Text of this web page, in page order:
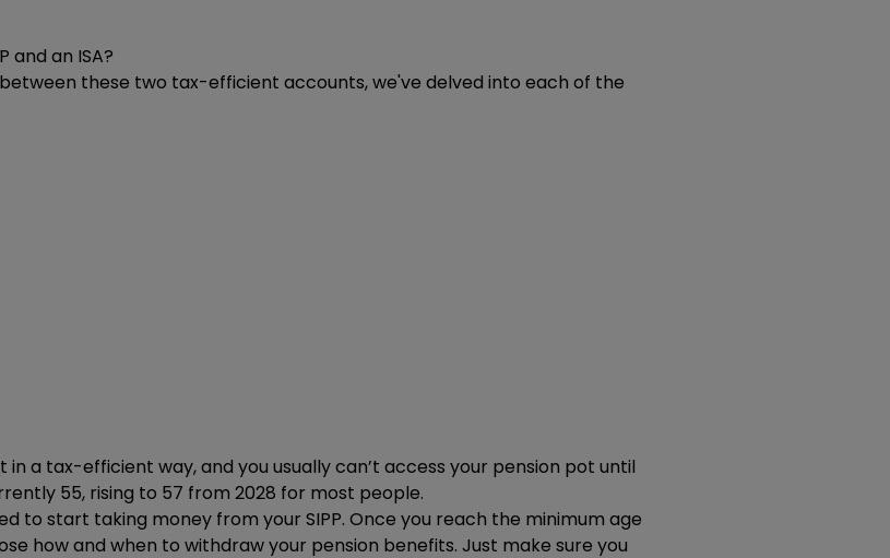
and an ISA?
these two tax-efficient accounts, we've delved into each of the
a tax-efficient way, and you usually can’t access your pension pot until
55, rising to 57 from 2028 for most people.
to start taking money from your SIPP. Once you reach the minimum age
how and when to withdraw your pension benefits. Just make sure you